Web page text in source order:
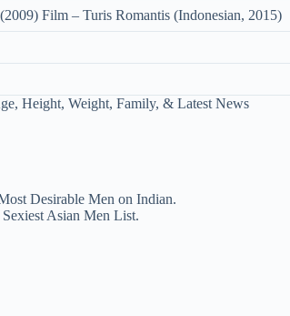
Film – Turis Romantis (Indonesian, 2015)
Desirable Men on Indian.
Asian Men List.